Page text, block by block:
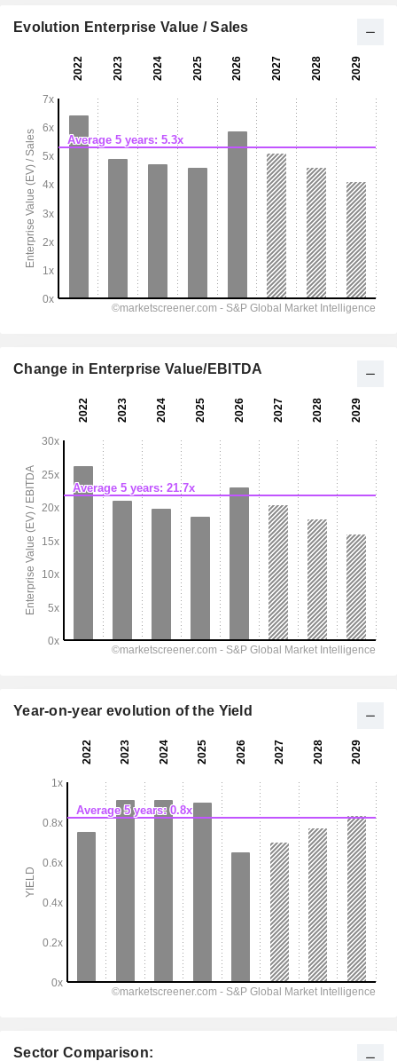
Sector Comparison:
Evolution Enterprise Value / Sales
Change in Enterprise Value/EBITDA
Year-on-year evolution of the Yield